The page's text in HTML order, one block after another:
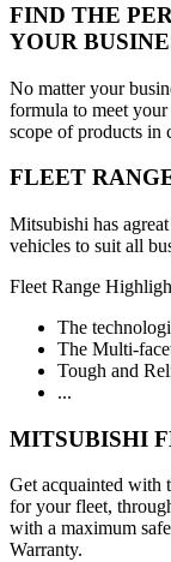
FIND THE
YOUR
No matter your
formula to meet
scope of products in
FLEET
Mitsubishi has
vehicles to suit all
Fleet Range
The
The Multi-
Tough and
...
MITSUBISHI
Get acquainted with
for your fleet,
with a maximum
Warranty.